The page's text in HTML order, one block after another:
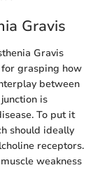
Gravis
Gravis
for grasping how
between
is
To put it
should ideally
receptors.
weakness